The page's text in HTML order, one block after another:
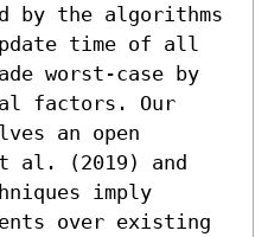
by the algorithms
time of all
worst-case by
factors. Our
an open
al. (2019) and
imply
over existing